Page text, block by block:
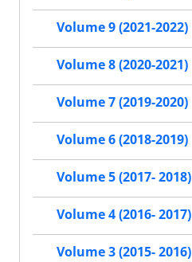
Volume 9 (2021-2022)
Volume 8 (2020-2021)
Volume 7 (2019-2020)
Volume 6 (2018-2019)
Volume 5 (2017- 2018)
Volume 4 (2016- 2017)
Volume 3 (2015- 2016)